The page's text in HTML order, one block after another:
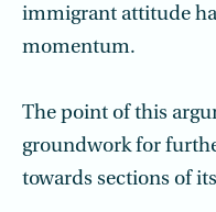
immigrant attitude
momentum.
The point of this
groundwork for
towards sections of